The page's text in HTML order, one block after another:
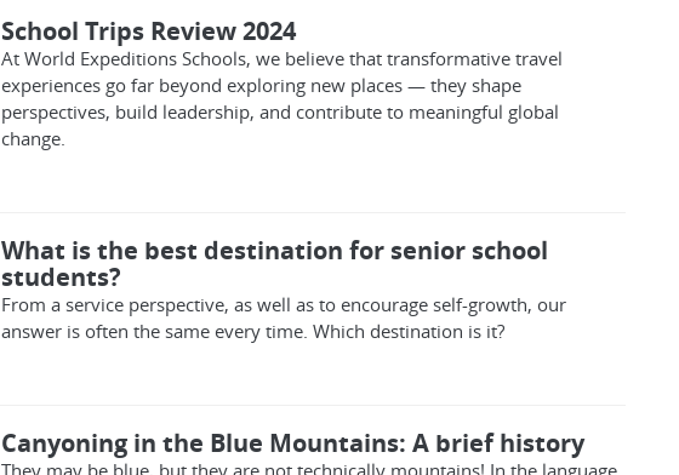
School Trips Review 2024
At World Expeditions Schools, we believe that transformative travel
experiences go far beyond exploring new places — they shape
perspectives, build leadership, and contribute to meaningful global
change.
What is the best destination for senior school
students?
From a service perspective, as well as to encourage self-growth, our
answer is often the same every time. Which destination is it?
Canyoning in the Blue Mountains: A brief history